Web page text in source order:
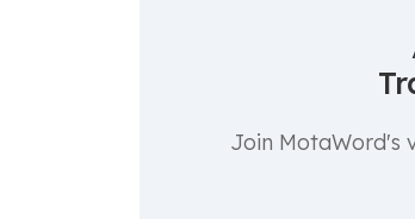
Join MotaWord's